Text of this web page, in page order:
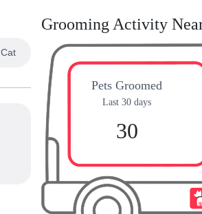
Cat
Grooming Activity
Pets Groomed
Last 30 days
30